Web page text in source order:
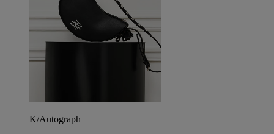
K/Autograph